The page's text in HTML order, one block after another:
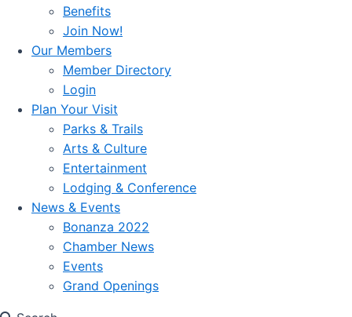
Benefits
Join Now!
Our Members
Member Directory
Login
Plan Your Visit
Parks & Trails
Arts & Culture
Entertainment
Lodging & Conference
News & Events
Bonanza 2022
Chamber News
Events
Grand Openings